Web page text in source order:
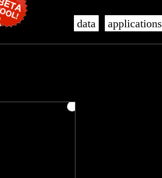
data applications